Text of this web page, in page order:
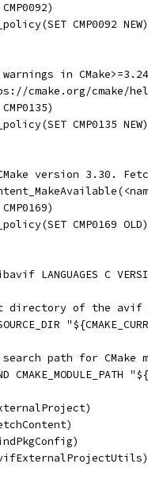
CMP0092 NEW)
in
cmake.org/cmake/
CMP0135
version 3.30.
CMP0169 OLD)
LANGUAGES C
directory of the avif
path for CMake
CMAKE_MODULE_PATH